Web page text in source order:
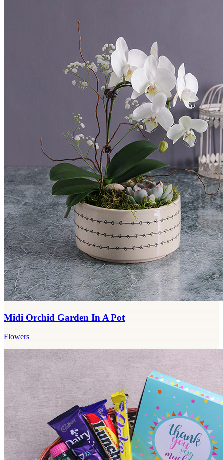
Midi Orchid Garden In A Pot
Flowers